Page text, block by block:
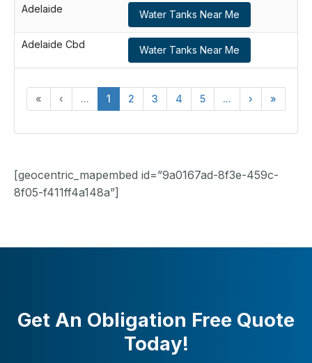
Adelaide Water Tanks Near Me
Adelaide Cbd Water Tanks Near Me
« ‹ ... 1 2 3 4 5 ... › »
[geocentric_mapembed id=”9a0167ad-8f3e-459c-
8f05-f411ff4a148a”]
Get An Obligation Free Quote
Today!